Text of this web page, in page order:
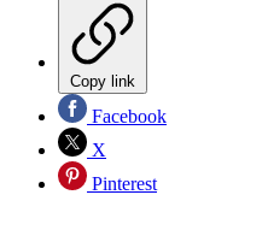
Copy link
Facebook
X
Pinterest